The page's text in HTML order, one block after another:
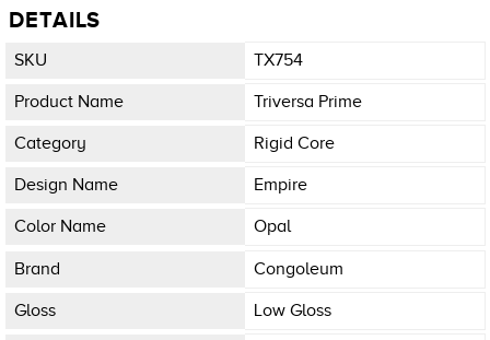
DETAILS
SKU TX754
Product Name Triversa Prime
Category Rigid Core
Design Name Empire
Color Name Opal
Brand Congoleum
Gloss Low Gloss